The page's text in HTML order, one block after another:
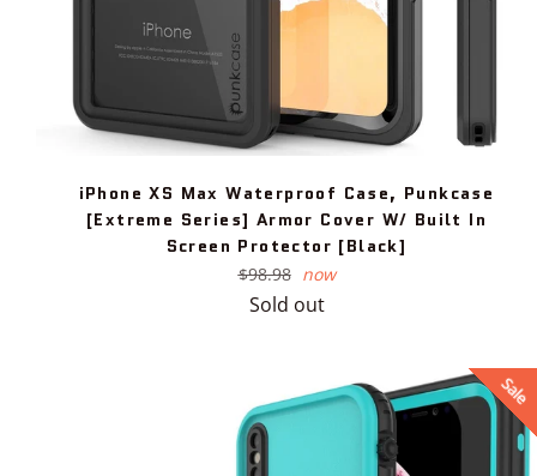
iPhone XS Max Waterproof Case, Punkcase
[Extreme Series] Armor Cover W/ Built In
Screen Protector [Black]
Regular
price
$98.98 now
Sold out
Sale